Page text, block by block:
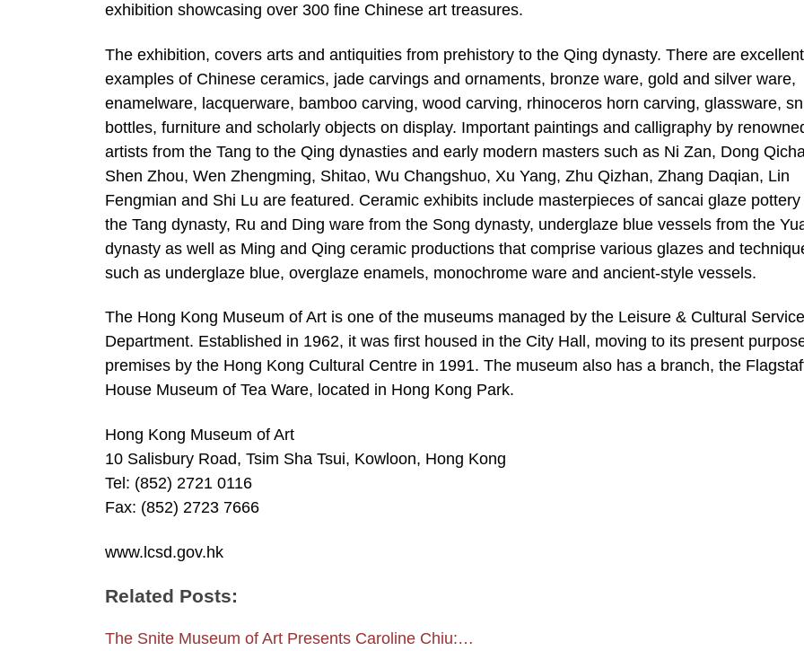
exhibition showcasing over 300 fine Chinese art treasures.
The exhibition, covers arts and antiquities from prehistory to the Qing dynasty. There are excellent
examples of Chinese ceramics, jade carvings and ornaments, bronze ware, gold and silver ware,
enamelware, lacquerware, bamboo carving, wood carving, rhinoceros horn carving, glassware,
bottles, furniture and scholarly objects on display. Important paintings and calligraphy by
artists from the Tang to the Qing dynasties and early modern masters such as Ni Zan, Dong
Shen Zhou, Wen Zhengming, Shitao, Wu Changshuo, Xu Yang, Zhu Qizhan, Zhang Daqian, Lin
Fengmian and Shi Lu are featured. Ceramic exhibits include masterpieces of sancai glaze pottery
the Tang dynasty, Ru and Ding ware from the Song dynasty, underglaze blue vessels from the
dynasty as well as Ming and Qing ceramic productions that comprise various glazes and
such as underglaze blue, overglaze enamels, monochrome ware and ancient-style vessels.
The Hong Kong Museum of Art is one of the museums managed by the Leisure & Cultural
Department. Established in 1962, it was first housed in the City Hall, moving to its present
premises by the Hong Kong Cultural Centre in 1991. The museum also has a branch, the
House Museum of Tea Ware, located in Hong Kong Park.
Hong Kong Museum of Art
10 Salisbury Road, Tsim Sha Tsui, Kowloon, Hong Kong
Tel: (852) 2721 0116
Fax: (852) 2723 7666
www.lcsd.gov.hk
Related Posts:
The Snite Museum of Art Presents Caroline Chiu:…